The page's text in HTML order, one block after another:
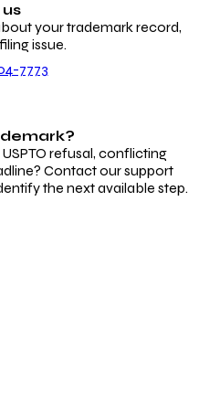
us
your trademark record,
issue.
7773
refusal, conflicting
Contact our support
the next available step.